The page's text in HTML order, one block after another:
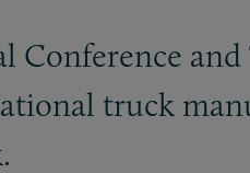
Conference and
truck